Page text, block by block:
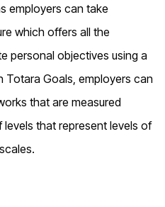
employers can take
which offers all the
personal objectives using a
Totara Goals, employers can
that are measured
that represent levels of